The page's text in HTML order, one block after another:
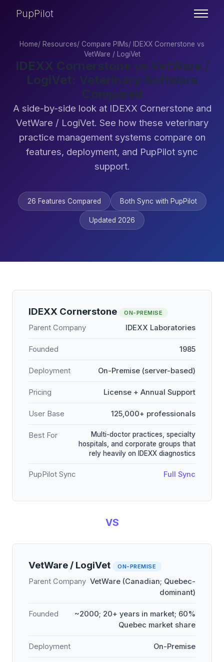
PupPilot
Home/ Resources/ Compare PIMs/ IDEXX Cornerstone vs
VetWare / LogiVet
IDEXX Cornerstone vs VetWare /
LogiVet: Veterinary Software
Compared
A side-by-side look at IDEXX Cornerstone and
VetWare / LogiVet. See how these veterinary
practice management systems compare on
features, deployment, and PupPilot sync
support.
26 Features Compared Both Sync with PupPilot
Updated 2026
IDEXX Cornerstone ON-PREMISE
Parent Company IDEXX Laboratories
Founded 1985
Deployment On-Premise (server-based)
Pricing License + Annual Support
User Base 125,000+ professionals
Best For
Multi-doctor practices, specialty
hospitals, and corporate groups that
rely heavily on IDEXX diagnostics
PupPilot Sync Full Sync
VS
VetWare / LogiVet ON-PREMISE
Parent Company VetWare (Canadian; Quebec-
dominant)
Founded
~2000; 20+ years in market; 60%
Quebec market share
Deployment On-Premise